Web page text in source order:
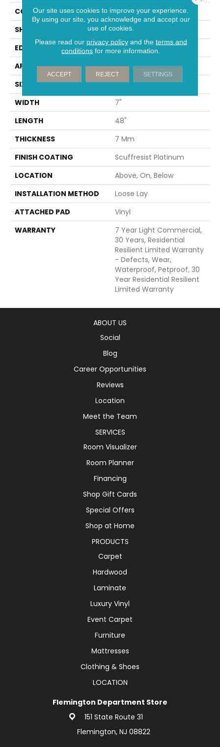
CONSTRUCTION
WPC
SHAPE
Plank
EDGE
ACCENT BEVEL
APPLICATION
Residential
SIZE
7" X 48"
WIDTH
7"
LENGTH
48"
THICKNESS
7 Mm
FINISH COATING
Scuffresist Platinum
LOCATION
Above, On, Below
INSTALLATION METHOD
Loose Lay
ATTACHED PAD
Vinyl
WARRANTY
7 Year Light Commercial,
30 Years, Residential
Resilient Limited Warranty
- Defects, Wear,
Waterproof, Petproof, 30
Year Residential Resilient
Limited Warranty
ABOUT US
Social
Blog
Career Opportunities
Reviews
Location
Meet the Team
SERVICES
Room Visualizer
Room Planner
Financing
Shop Gift Cards
Special Offers
Shop at Home
PRODUCTS
Carpet
Hardwood
Laminate
Luxury Vinyl
Event Carpet
Furniture
Mattresses
Clothing & Shoes
LOCATION
Flemington Department Store
151 State Route 31
Flemington, NJ 08822
Our site uses cookies to improve your experience.
By using our site, you acknowledge and accept our
use of cookies.
Please read our privacy policyand the terms and
conditions for more information.
ACCEPT REJECT SETTINGS